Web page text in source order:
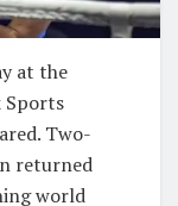
at the
Sports
Two-
returned
world